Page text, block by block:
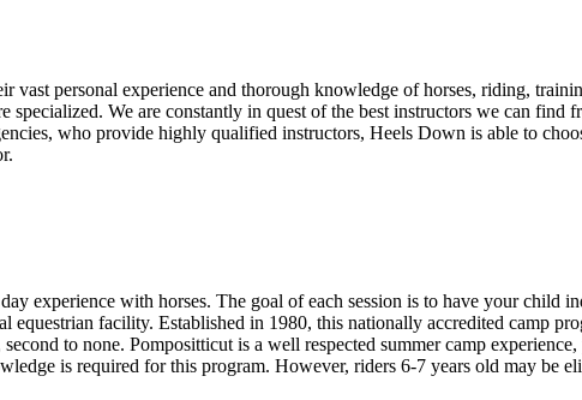
vast personal experience and thorough knowledge of horses, riding,
We are constantly in quest of the best instructors we can find
who provide highly qualified instructors, Heels Down is able to
experience with horses. The goal of each session is to have your child
equestrian facility. Established in 1980, this nationally accredited camp
to none. Pompositticut is a well respected summer camp
is required for this program. However, riders 6-7 years old may be